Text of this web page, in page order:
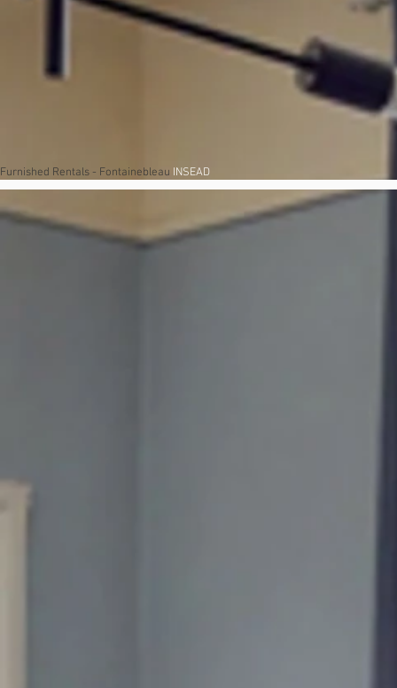
Furnished Rentals - Fontainebleau INSEAD